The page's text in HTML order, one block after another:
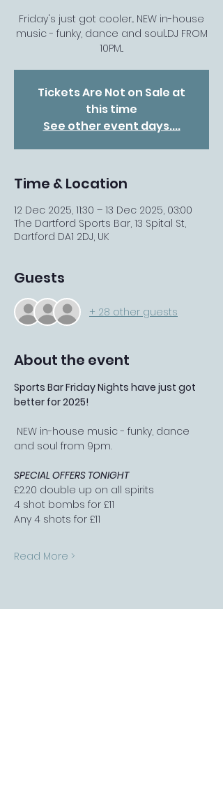
Friday's just got cooler... NEW in-house
music - funky, dance and soul...DJ FROM
10PM...
Tickets Are Not on Sale at
this time
See other event days....
Time & Location
12 Dec 2025, 11:30 – 13 Dec 2025, 03:00
The Dartford Sports Bar, 13 Spital St,
Dartford DA1 2DJ, UK
Guests
+ 28 other guests
About the event
Sports Bar Friday Nights have just got
better for 2025!
and soul from 9pm.
SPECIAL OFFERS TONIGHT
£2.20 double up on all spirits
4 shot bombs for £11
Any 4 shots for £11
Read More >